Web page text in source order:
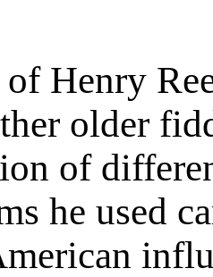
Henry
older
of
he used